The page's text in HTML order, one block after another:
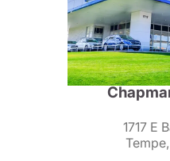
1717 E